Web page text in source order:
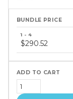
price
tiers
$290.52